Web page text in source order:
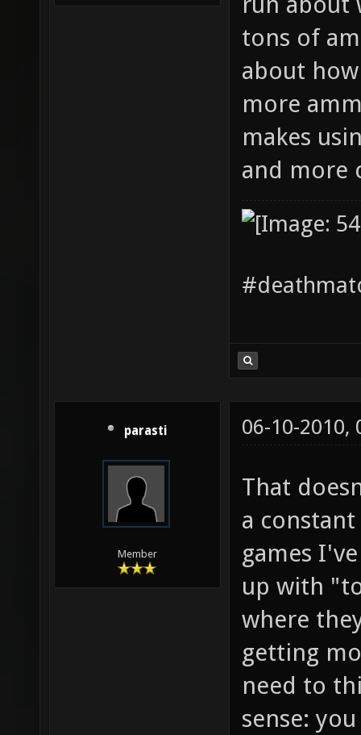
tons of
about
more
makes
and more
parasti
Member
06-10-2010,
That
a
games
up with
where
getting
need to
sense: